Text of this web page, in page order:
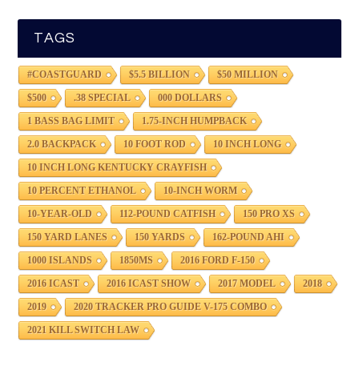
TAGS
#COASTGUARD $5.5 BILLION $50 MILLION
$500 .38 SPECIAL 000 DOLLARS
1 BASS BAG LIMIT 1.75-INCH HUMPBACK
2.0 BACKPACK 10 FOOT ROD 10 INCH LONG
10 INCH LONG KENTUCKY CRAYFISH
10 PERCENT ETHANOL 10-INCH WORM
10-YEAR-OLD 112-POUND CATFISH 150 PRO XS
150 YARD LANES 150 YARDS 162-POUND AHI
1000 ISLANDS 1850MS 2016 FORD F-150
2016 ICAST 2016 ICAST SHOW 2017 MODEL 2018
2019 2020 TRACKER PRO GUIDE V-175 COMBO
2021 KILL SWITCH LAW